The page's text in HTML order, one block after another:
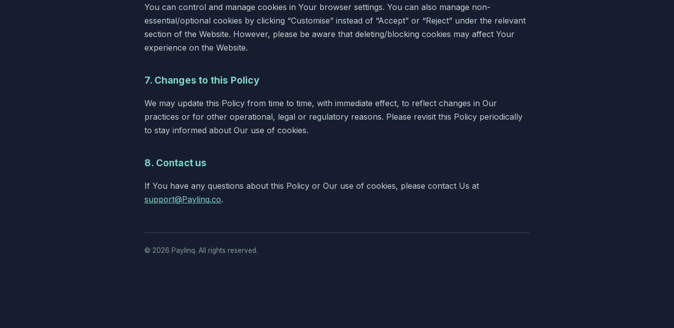
You can control and manage cookies in Your browser settings. You can also manage non-
essential/optional cookies by clicking “Customise” instead of “Accept” or “Reject” under the relevant
section of the Website. However, please be aware that deleting/blocking cookies may affect Your
experience on the Website.
7. Changes to this Policy
We may update this Policy from time to time, with immediate effect, to reflect changes in Our
practices or for other operational, legal or regulatory reasons. Please revisit this Policy periodically
to stay informed about Our use of cookies.
8. Contact us
If You have any questions about this Policy or Our use of cookies, please contact Us at
support@Paylinq.co.
© 2026 Paylinq. All rights reserved.